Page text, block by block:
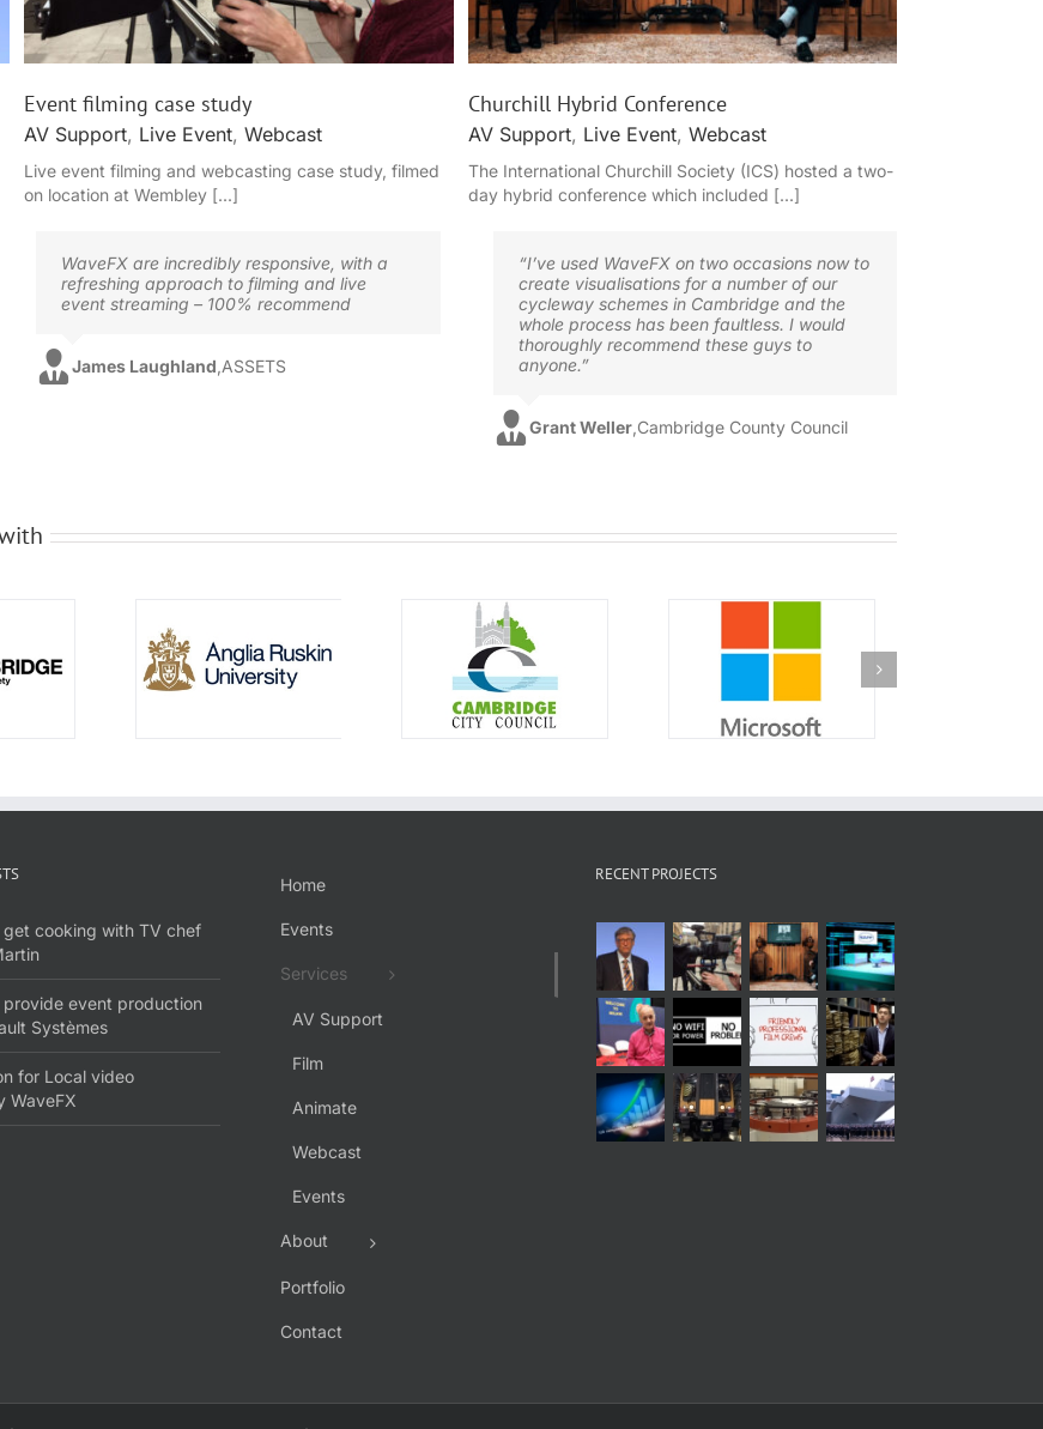
Event filming case study
AV Support, Live Event, Webcast
Live event filming and webcasting case study, filmed
on location at Wembley [...]
Churchill Hybrid Conference
AV Support, Live Event, Webcast
The International Churchill Society (ICS) hosted a two-
day hybrid conference which included [...]
WaveFX are incredibly responsive, with a
refreshing approach to filming and live
event streaming – 100% recommend
James Laughland ASSETS
“I’ve used WaveFX on two occasions now to
create visualisations for a number of our
cycleway schemes in Cambridge and the
whole process has been faultless. I would
thoroughly recommend these guys to
anyone.”
Grant Weller, Cambridge County Council
get cooking with TV chef
provide event production
Systèmes
for Local video
WaveFX
Home
Events
Services
AV Support
Film
Animate
Webcast
Events
About
Portfolio
Contact
RECENT PROJECTS